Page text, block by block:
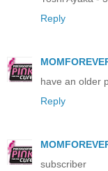
Reply
have an older
Reply
subscriber